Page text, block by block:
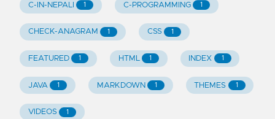
C-IN-NEPALI 1 C-PROGRAMMING 1
CHECK-ANAGRAM 1 CSS 1
FEATURED 1 HTML 1 INDEX 1
JAVA 1 MARKDOWN 1 THEMES 1
VIDEOS 1